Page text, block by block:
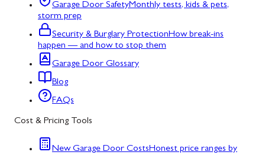
Garage Door SafetyMonthly tests, kids & pets,
storm prep
Security & Burglary ProtectionHow break-ins
happen — and how to stop them
Garage Door Glossary
Blog
FAQs
Cost & Pricing Tools
New Garage Door CostsHonest price ranges by